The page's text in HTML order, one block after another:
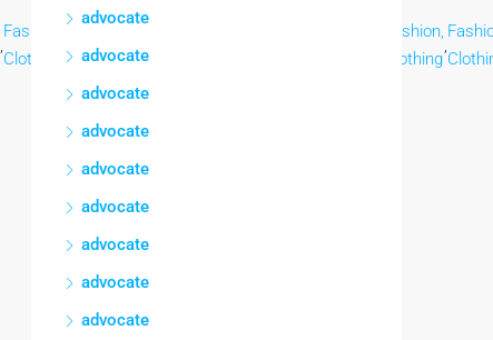
Fashion,
Clothing
Fashion,
Clothing Clothing
Fashion,
Clothing
advocate
advocate
advocate
advocate
advocate
advocate
advocate
advocate
advocate